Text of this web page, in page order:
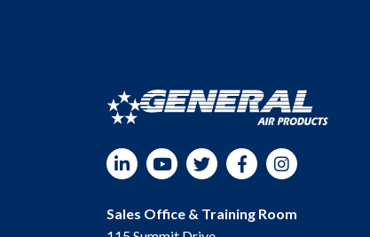
YouTubeTwitterFacebookInstagram
Sales Office & Training Room